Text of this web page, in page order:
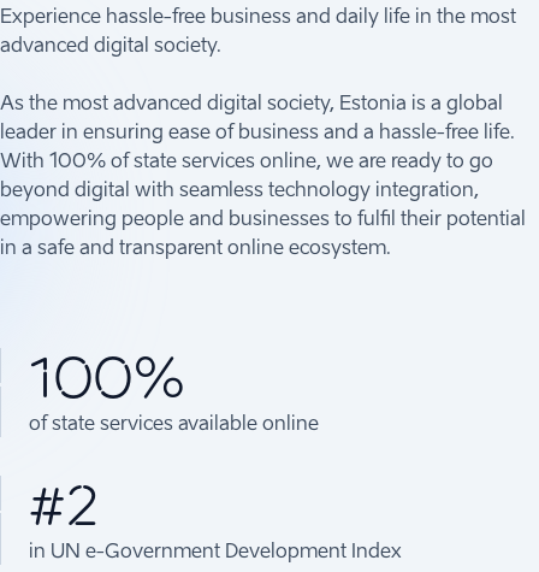
Experience hassle-free business and daily life in the most
advanced digital society.
As the most advanced digital society, Estonia is a global
leader in ensuring ease of business and a hassle-free life.
With 100% of state services online, we are ready to go
beyond digital with seamless technology integration,
empowering people and businesses to fulfil their potential
in a safe and transparent online ecosystem.
100%
of state services available online
#2
in UN e-Government Development Index